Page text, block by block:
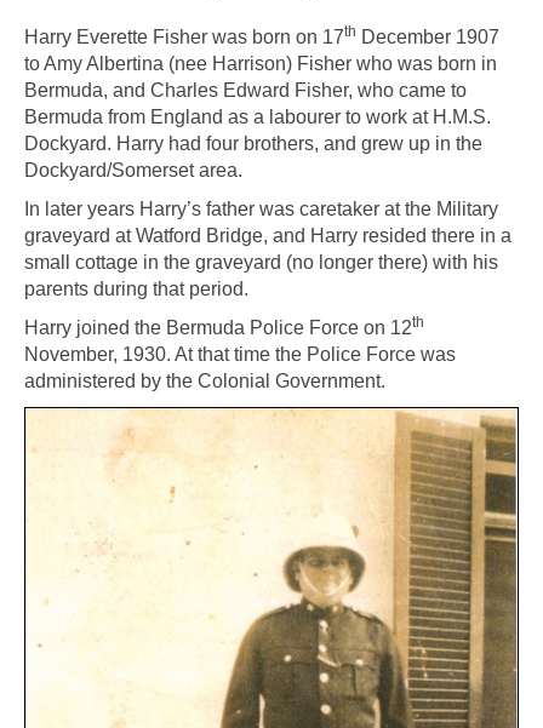
Harry Everette Fisher was born on 17th December 1907
to Amy Albertina (nee Harrison) Fisher who was born in
Bermuda, and Charles Edward Fisher, who came to
Bermuda from England as a labourer to work at H.M.S.
Dockyard. Harry had four brothers, and grew up in the
Dockyard/Somerset area.
In later years Harry’s father was caretaker at the Military
graveyard at Watford Bridge, and Harry resided there in a
small cottage in the graveyard (no longer there) with his
parents during that period.
Harry joined the Bermuda Police Force on 12th
November, 1930. At that time the Police Force was
administered by the Colonial Government.